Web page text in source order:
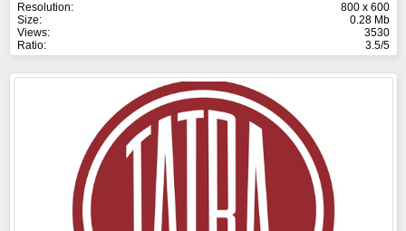
Resolution:
800 x 600
Size:
0.28 Mb
Views:
3530
Ratio:
3.5/5